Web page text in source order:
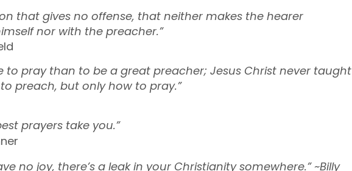
that gives no offense, that neither makes the hearer
nor with the preacher.”
to pray than to be a great preacher; Jesus Christ never taught
preach, but only how to pray.”
prayers take you.”
no joy, there’s a leak in your Christianity somewhere.” ~Billy